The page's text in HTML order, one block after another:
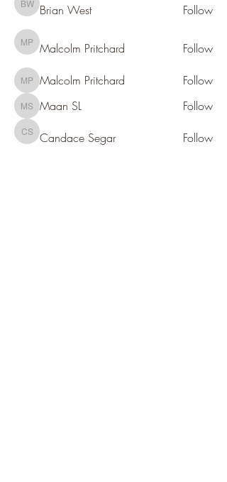
Brian West
Brian West Follow
Malcolm Pritchard
Malcolm Pritchard Follow
Malcolm Pritchard
Malcolm Pritchard Follow
Maan SL
Maan SL Follow
Candace Segar
Candace Segar
Follow